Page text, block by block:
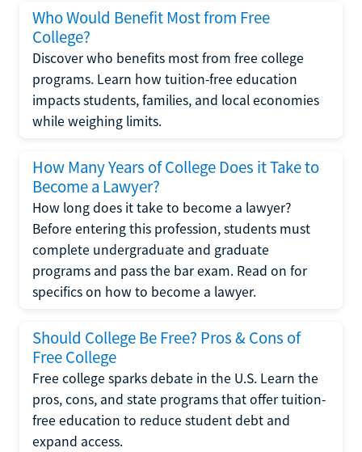
Who Would Benefit Most from Free
College?
Discover who benefits most from free college
programs. Learn how tuition-free education
impacts students, families, and local economies
while weighing limits.
How Many Years of College Does it Take to
Become a Lawyer?
How long does it take to become a lawyer?
Before entering this profession, students must
complete undergraduate and graduate
programs and pass the bar exam. Read on for
specifics on how to become a lawyer.
Should College Be Free? Pros & Cons of
Free College
Free college sparks debate in the U.S. Learn the
pros, cons, and state programs that offer tuition-
free education to reduce student debt and
expand access.